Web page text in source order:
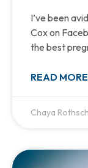
I’ve been
Cox on
the best
READ MORE
Chaya